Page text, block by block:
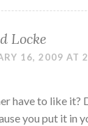
Locke
16, 2009 AT
have to like it?
you put it in